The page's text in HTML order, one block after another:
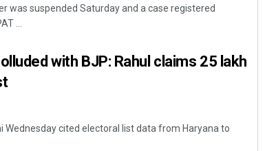
was suspended Saturday and a case registered
...
with BJP: Rahul claims 25 lakh
Wednesday cited electoral list data from Haryana to